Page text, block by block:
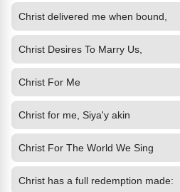
Christ delivered me when bound,
Christ Desires To Marry Us,
Christ For Me
Christ for me, Siya'y akin
Christ For The World We Sing
Christ has a full redemption made: